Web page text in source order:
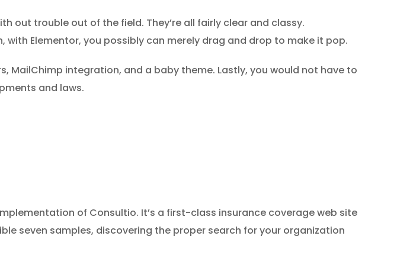
out trouble out of the field. They’re all fairly clear and classy.
Elementor, you possibly can merely drag and drop to make it pop.
MailChimp integration, and a baby theme. Lastly, you would not have to
and laws.
of Consultio. It’s a first-class insurance coverage web site
seven samples, discovering the proper search for your organization